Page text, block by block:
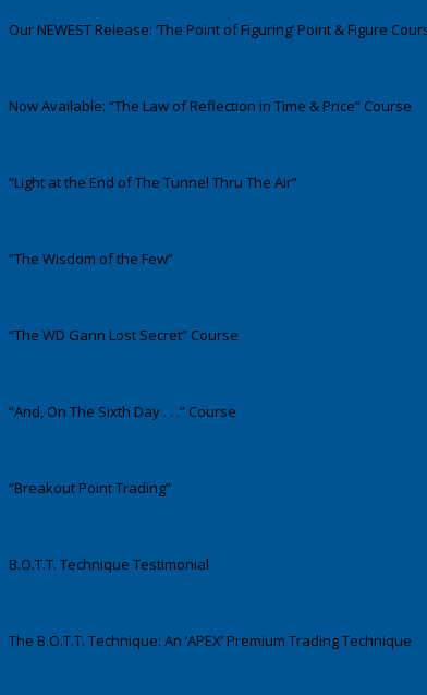
Our NEWEST Release: ‘The Point of Figuring’ Point & Figure
Now Available: “The Law of Reflection in Time & Price” Course
“Light at the End of The Tunnel Thru The Air”
“The Wisdom of the Few”
“The WD Gann Lost Secret” Course
“And, On The Sixth Day . . .” Course
“Breakout Point Trading”
B.O.T.T. Technique Testimonial
The B.O.T.T. Technique: An ‘APEX’ Premium Trading Technique